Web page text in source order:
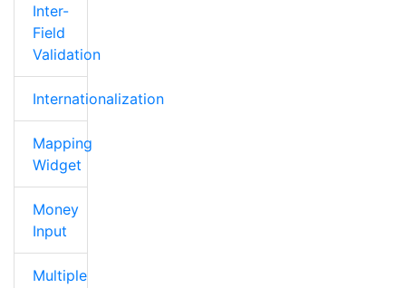
Inter-
Field
Validation
Internationalization
Mapping
Widget
Money
Input
Multiple